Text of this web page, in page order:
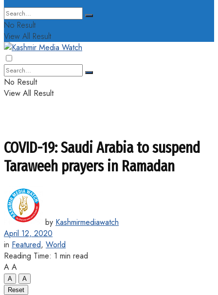
No Result
View All Result
No Result
View All Result
COVID-19: Saudi Arabia to suspend
Taraweeh prayers in Ramadan
by Kashmirmediawatch
April 12, 2020
in Featured, World
Reading Time: 1 min read
A A
A
A
Reset